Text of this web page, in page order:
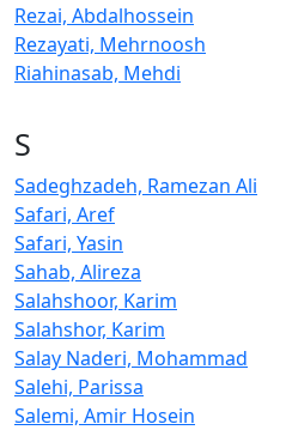
Rezai, Abdalhossein
Rezayati, Mehrnoosh
Riahinasab, Mehdi
S
Sadeghzadeh, Ramezan Ali
Safari, Aref
Safari, Yasin
Sahab, Alireza
Salahshoor, Karim
Salahshor, Karim
Salay Naderi, Mohammad
Salehi, Parissa
Salemi, Amir Hosein